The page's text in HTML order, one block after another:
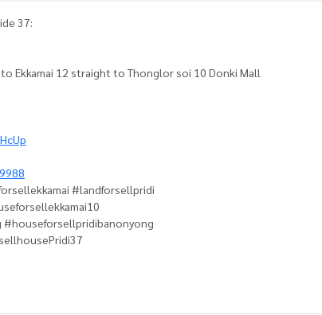
37:
Ekkamai 12 straight to Thonglor soi 10 Donki Mall
#landforsellpridi